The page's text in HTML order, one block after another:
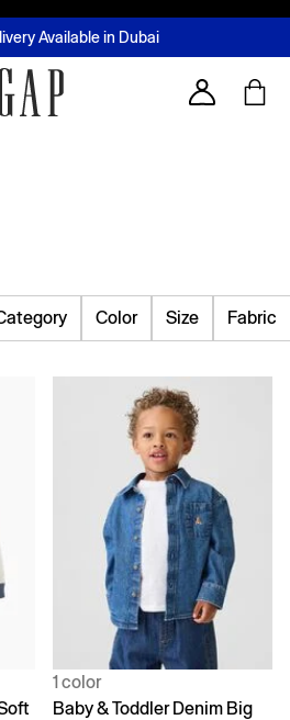
Delivery - Limited time only
Available in Dubai
later with Tabby & Tamara
ProgrammeLearn More
Account
Color Size Fabric
1 color
Baby & Toddler Denim Big